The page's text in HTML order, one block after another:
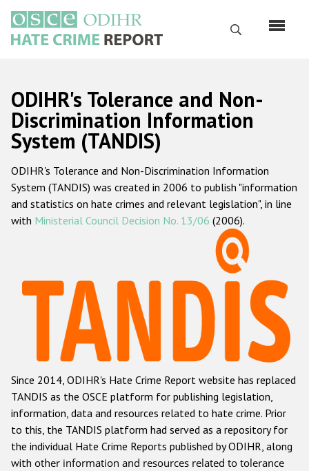
main
content
Search
Русский
Main
navigation
Home
About us
ODIHR's mandate
ODIHR's methodology
Hate Crime Report
Racist and xenophobic hate crime
Anti-Roma hate crime
Anti-Semitic hate crime
Anti-Muslim hate crime
Anti-Christian hate crime
Other hate crime based on religion or belief
ODIHR's Tolerance and Non-
Discrimination Information
System (TANDIS)
ODIHR's Tolerance and Non-Discrimination Information
System (TANDIS) was created in 2006 to publish "information
and statistics on hate crimes and relevant legislation", in line
with Ministerial Council Decision No. 13/06 (2006).
Since 2014, ODIHR's Hate Crime Report website has replaced
TANDIS as the OSCE platform for publishing legislation,
information, data and resources related to hate crime. Prior
to this, the TANDIS platform had served as a repository for
the individual Hate Crime Reports published by ODIHR, along
with other information and resources related to tolerance